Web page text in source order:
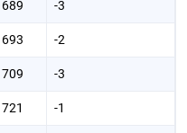
689 -3
693 -2
709 -3
721 -1